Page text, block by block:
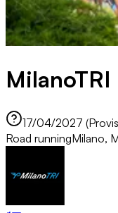
MilanoTRI
17/04/2027
Road runningMilano,